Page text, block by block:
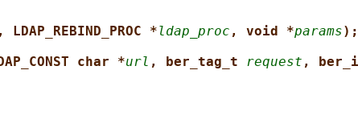
, LDAP_REBIND_PROC *ldap_proc , void *params);
char *url , ber_tag_t request ,